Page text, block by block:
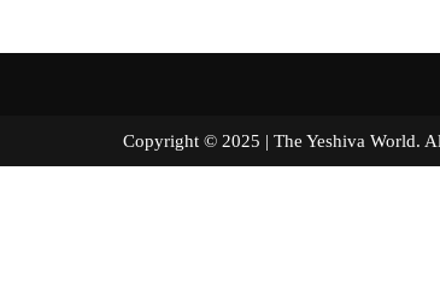
Copyright © 2025 | The Yeshiva